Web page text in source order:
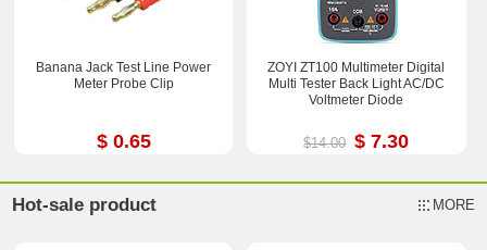
Banana Jack Test Line Power
Meter Probe Clip
$ 0.65
ZOYI ZT100 Multimeter Digital
Multi Tester Back Light AC/DC
Voltmeter Diode
$14.00 $ 7.30
Hot-sale product MORE